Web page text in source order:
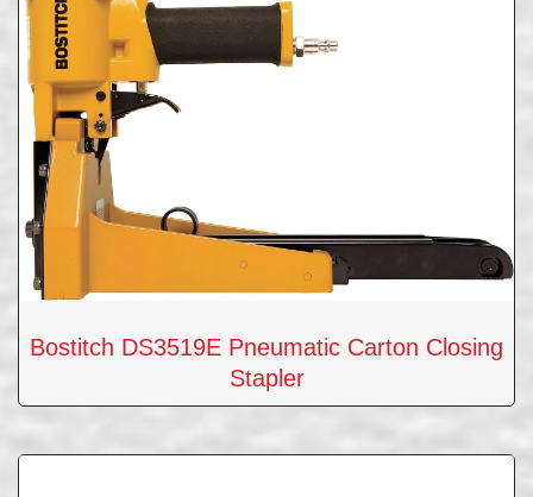
Bostitch DS3519E Pneumatic Carton Closing
Stapler